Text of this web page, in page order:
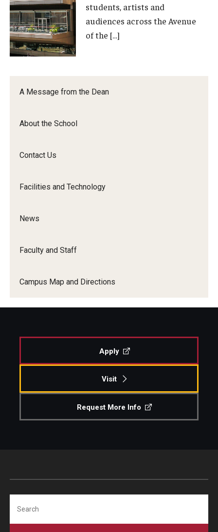
A Message from the Dean
About the School
Contact Us
Facilities and Technology
News
Faculty and Staff
Campus Map and Directions
and
Ensemble
Arts.
Orchestra
Ensemble
students, artists and
audiences across the Avenue
of the […]
Apply
Visit
Request More Info